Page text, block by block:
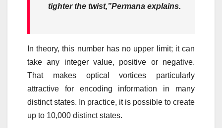
tighter the twist,”Permana explains.
In theory, this number has no upper limit; it can
take any integer value, positive or negative.
That makes optical vortices particularly
attractive for encoding information in many
distinct states. In practice, it is possible to create
up to 10,000 distinct states.